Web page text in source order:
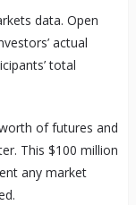
data. Open
actual
total
of futures and
This $100 million
any market